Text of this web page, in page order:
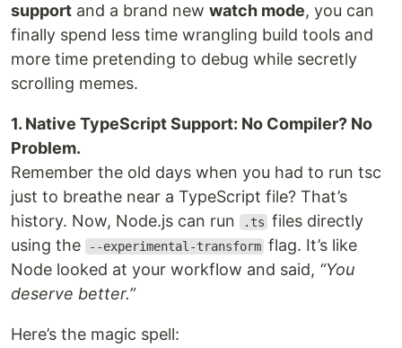
support and a brand new watch mode, you can
finally spend less time wrangling build tools and
more time pretending to debug while secretly
scrolling memes.
1. Native TypeScript Support: No Compiler? No
Problem.
Remember the old days when you had to run tsc
just to breathe near a TypeScript file? That’s
history. Now, Node.js can run
.ts files directly
using the
--experimental-transform flag. It’s like
Node looked at your workflow and said, “You
deserve better.”
Here’s the magic spell: